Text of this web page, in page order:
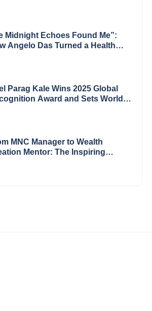
Midnight Echoes Found Me”:
Angelo Das Turned a Health
Parag Kale Wins 2025 Global
Award and Sets World
MNC Manager to Wealth
Mentor: The Inspiring